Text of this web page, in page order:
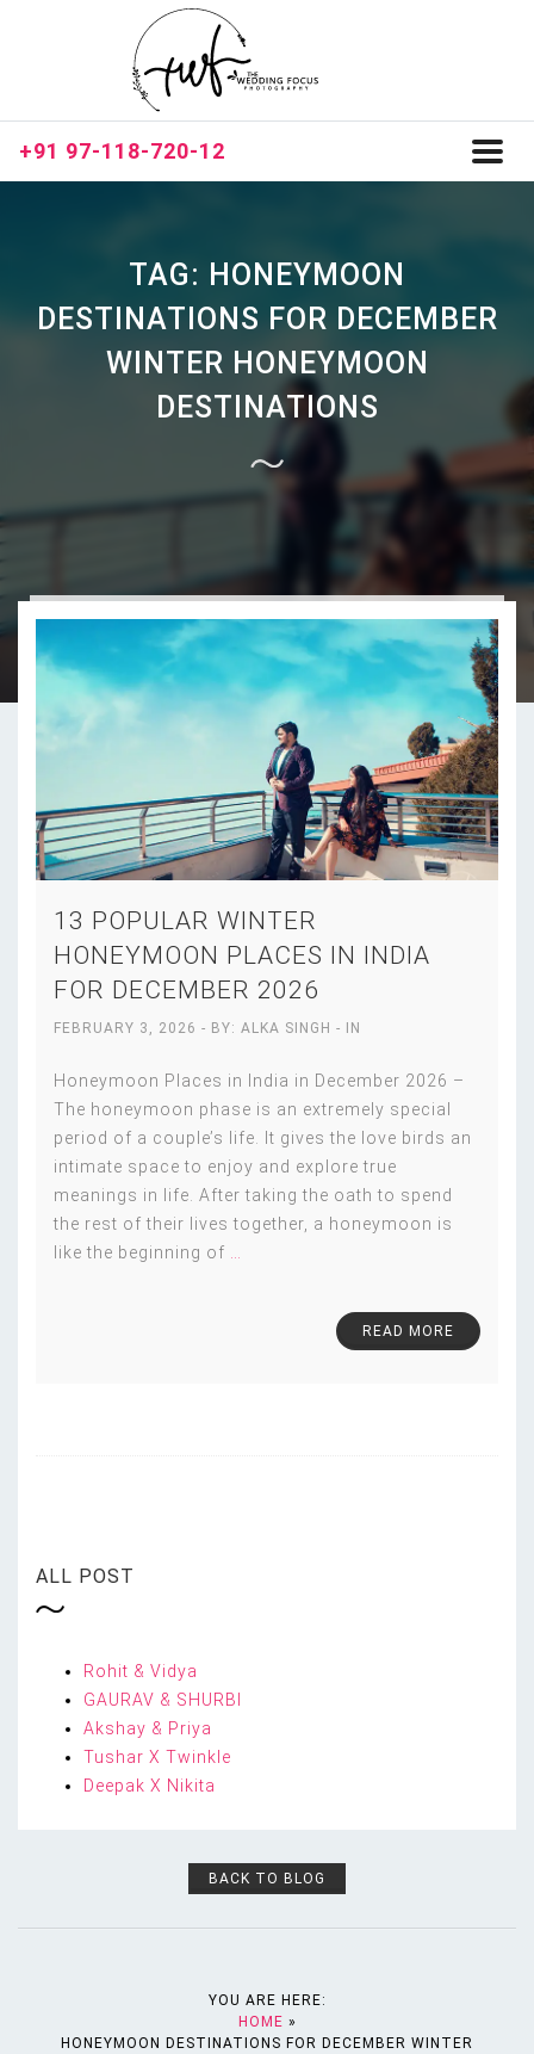
+91 97-118-720-12
TAG: HONEYMOON
DESTINATIONS FOR DECEMBER
WINTER HONEYMOON
DESTINATIONS
13 POPULAR WINTER
HONEYMOON PLACES IN INDIA
FOR DECEMBER 2026
FEBRUARY 3, 2026 - BY: ALKA SINGH - IN
Honeymoon Places in India in December 2026 –
The honeymoon phase is an extremely special
period of a couple’s life. It gives the love birds an
intimate space to enjoy and explore true
meanings in life. After taking the oath to spend
the rest of their lives together, a honeymoon is
like the beginning of
READ MORE
ALL POST
Rohit & Vidya
GAURAV & SHURBI
Akshay & Priya
Tushar X Twinkle
Deepak X Nikita
BACK TO BLOG
YOU ARE HERE:
HOME »
HONEYMOON DESTINATIONS FOR DECEMBER WINTER